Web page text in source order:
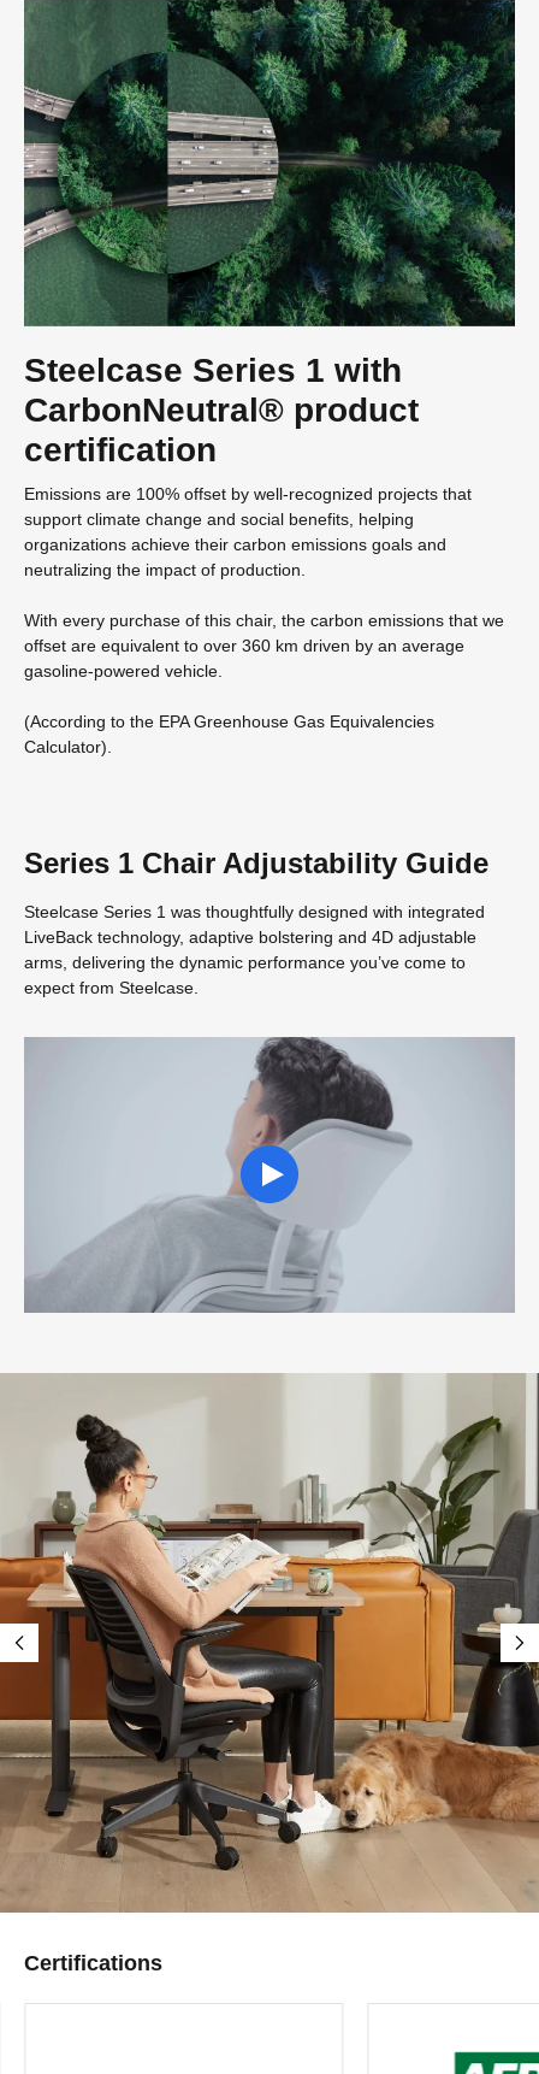
Steelcase Series 1 with
CarbonNeutral® product
certification
Emissions are 100% offset by well-recognized projects that
support climate change and social benefits, helping
organizations achieve their carbon emissions goals and
neutralizing the impact of production.
With every purchase of this chair, the carbon emissions that we
offset are equivalent to over 360 km driven by an average
gasoline-powered vehicle.
(According to the EPA Greenhouse Gas Equivalencies
Calculator​).
Series 1 Chair Adjustability Guide
Steelcase Series 1 was thoughtfully designed with integrated
LiveBack technology, adaptive bolstering and 4D adjustable
arms, delivering the dynamic performance you’ve come to
expect from Steelcase.
Certifications